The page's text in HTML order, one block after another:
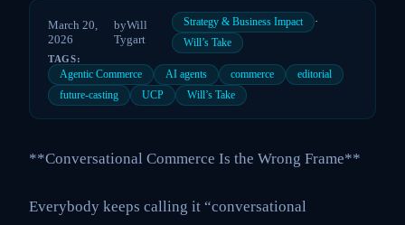
March 20,
2026
byWill
Tygart
Strategy & Business Impact ·
Will’s Take
TAGS:
Agentic Commerce AI agents commerce
editorial
future-casting
UCP Will’s Take
**Conversational Commerce Is the Wrong Frame**
Everybody keeps calling it “conversational